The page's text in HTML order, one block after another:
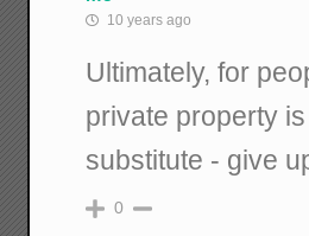
10 years ago
Ultimately, for
private property
substitute - give
0